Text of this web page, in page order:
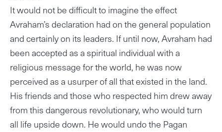
It would not be difficult to imagine the effect
Avraham’s declaration had on the general population
and certainly on its leaders. If until now, Avraham had
been accepted as a spiritual individual with a
religious message for the world, he was now
perceived as a usurper of all that existed in the land.
His friends and those who respected him drew away
from this dangerous revolutionary, who would turn
all life upside down. He would undo the Pagan